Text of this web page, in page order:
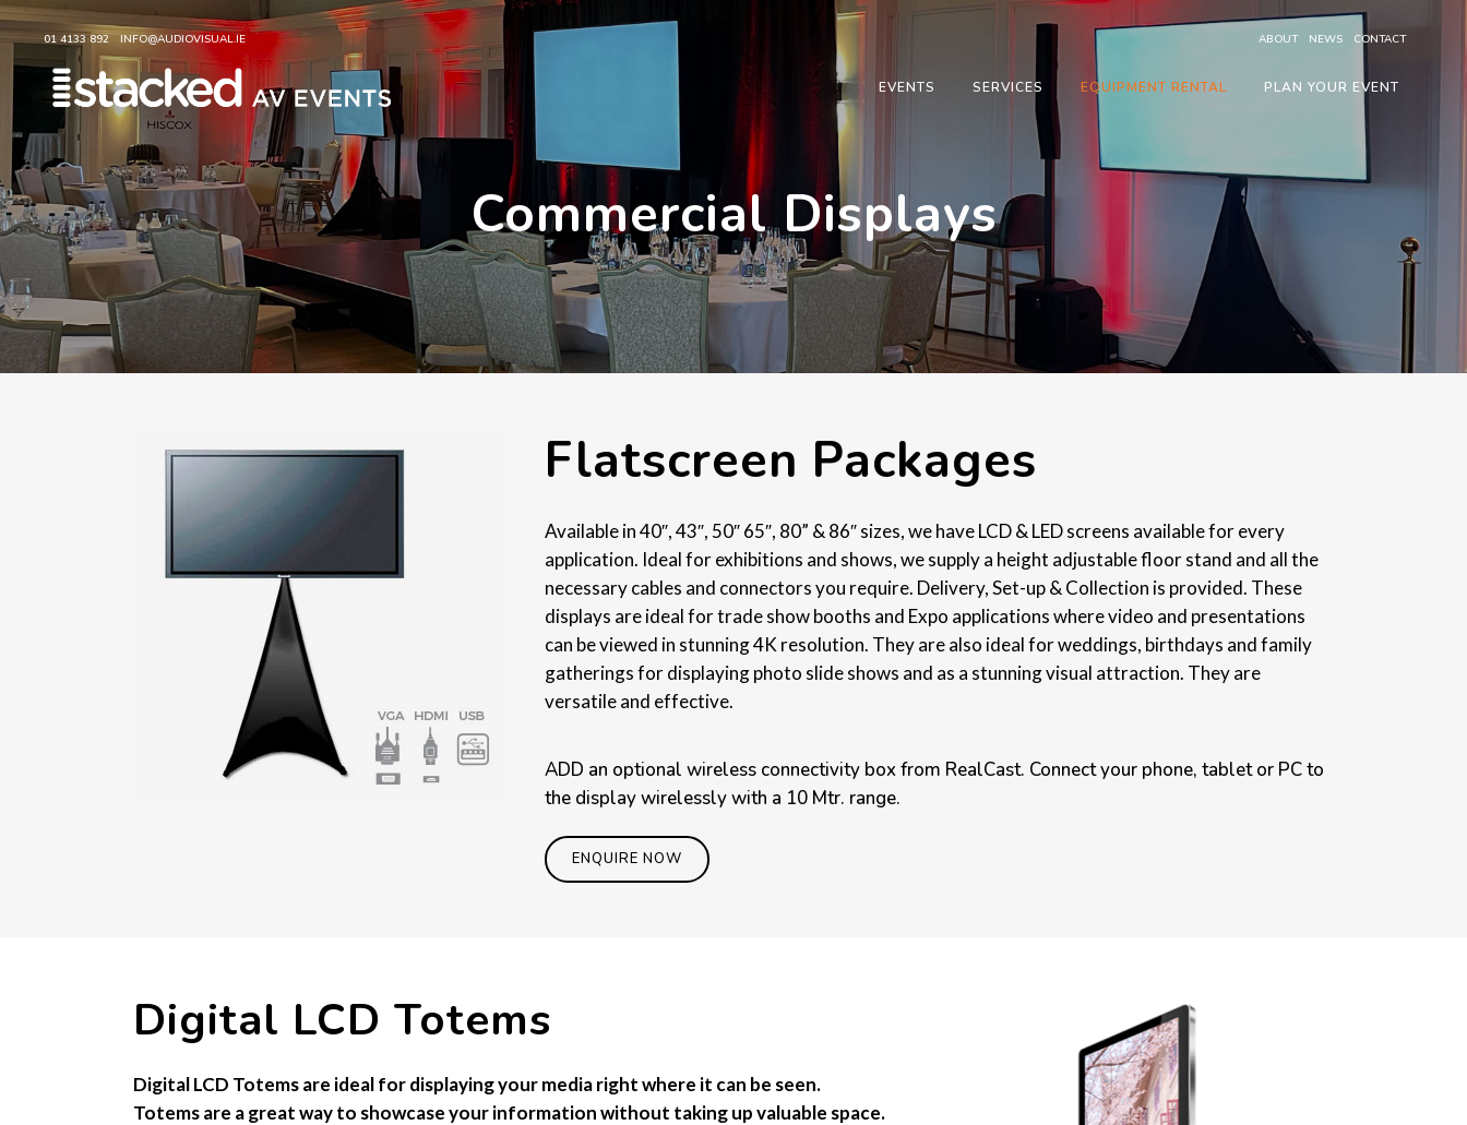
01 4133 892 INFO@AUDIOVISUAL.IE ABOUT NEWS CONTACT
EVENTS SERVICES EQUIPMENT RENTAL PLAN YOUR EVENT
Commercial Displays
Flatscreen Packages
Available in 40″, 43″, 50″ 65″, 80” & 86″ sizes, we have LCD & LED screens available for every
application. Ideal for exhibitions and shows, we supply a height adjustable floor stand and all the
necessary cables and connectors you require. Delivery, Set-up & Collection is provided. These
displays are ideal for trade show booths and Expo applications where video and presentations
can be viewed in stunning 4K resolution. They are also ideal for weddings, birthdays and family
gatherings for displaying photo slide shows and as a stunning visual attraction. They are
versatile and effective.
ADD an optional wireless connectivity box from RealCast. Connect your phone, tablet or PC to
the display wirelessly with a 10 Mtr. range.
ENQUIRE NOW
Digital LCD Totems
Digital LCD Totems are ideal for displaying your media right where it can be seen.
Totems are a great way to showcase your information without taking up valuable space.